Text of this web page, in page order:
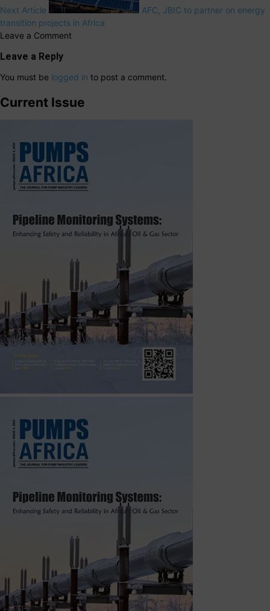
Next Article
AFC, JBIC to partner on energy
transition projects in Africa
Leave a Comment
Leave a Reply
You must be logged in to post a comment.
Current Issue